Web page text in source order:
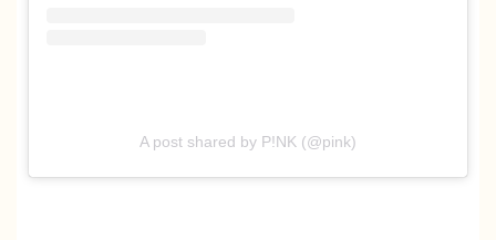
A post shared by P!NK (@pink)